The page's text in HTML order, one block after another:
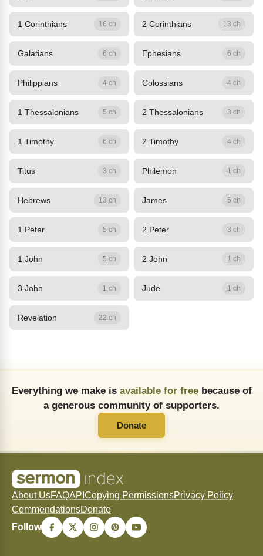
1 Corinthians 16 ch 2 Corinthians 13 ch
Galatians 6 ch Ephesians 6 ch
Philippians 4 ch Colossians 4 ch
1 Thessalonians 5 ch 2 Thessalonians 3 ch
1 Timothy 6 ch 2 Timothy 4 ch
Titus 3 ch Philemon 1 ch
Hebrews 13 ch James 5 ch
1 Peter 5 ch 2 Peter 3 ch
1 John 5 ch 2 John 1 ch
3 John 1 ch Jude 1 ch
Revelation 22 ch
Everything we make is available for freebecause of
a generous community of supporters.
Donate
About UsFAQAPI Copying PermissionsPrivacy Policy
CommendationsDonate
Follow